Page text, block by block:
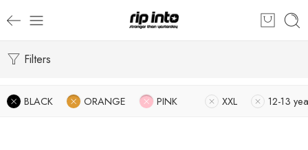
Filters
BLACK ORANGE PINK XXL 12-13